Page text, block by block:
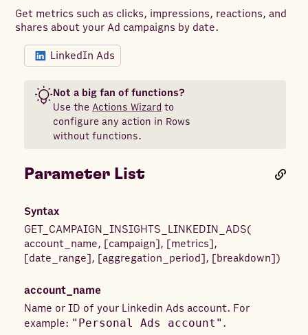
Get metrics such as clicks, impressions, reactions, and
shares about your Ad campaigns by date.
LinkedIn Ads
Not a big fan of functions?
Use the Actions Wizard to
configure any action in Rows
without functions.
Parameter List
Syntax
GET_CAMPAIGN_INSIGHTS_LINKEDIN_ADS(
account_name, [campaign], [metrics],
[date_range], [aggregation_period], [breakdown])
account_name
Name or ID of your Linkedin Ads account. For
example: "Personal Ads account" .